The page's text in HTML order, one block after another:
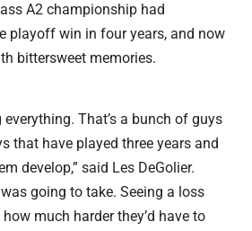
A2 championship had
playoff win in four years, and now
bittersweet memories.
That’s a bunch of guys
that have played three years and
develop,” said Les DeGolier.
going to take. Seeing a loss
how much harder they’d have to